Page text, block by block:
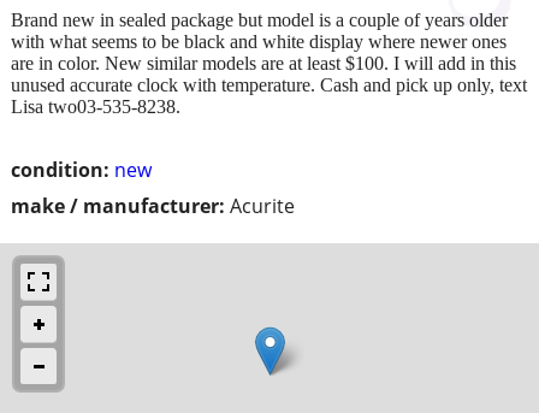
condition: new
make / manufacturer: Acurite
Brand new in sealed package but model is a couple of years older
with what seems to be black and white display where newer ones
are in color. New similar models are at least $100. I will add in this
unused accurate clock with temperature. Cash and pick up only, text
Lisa two03-535-8238.